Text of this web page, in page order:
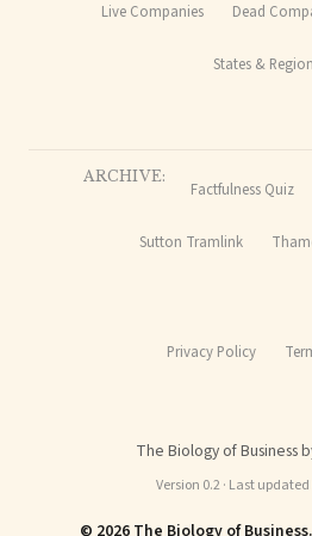
Live Companies Dead
States &
ARCHIVE:
Factfulness Quiz
Sutton Tramlink
Privacy Policy
The Biology of Business
Version 0.2 · Last
© 2026 The Biology of